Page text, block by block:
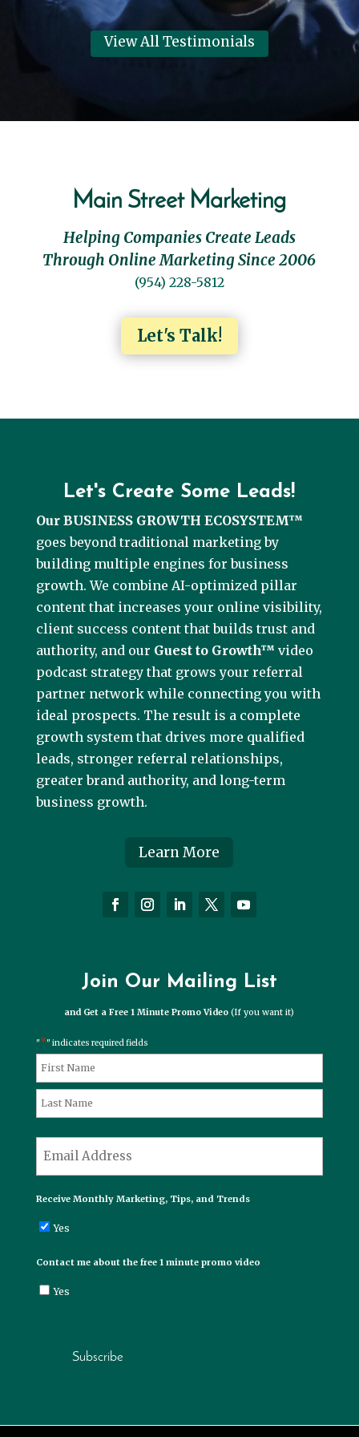
View All Testimonials
Main Street Marketing
Helping Companies Create Leads
Through Online Marketing Since 2006
(954) 228-5812
Let's Talk!
Let's Create Some Leads!
Our BUSINESS GROWTH ECOSYSTEM™
goes beyond traditional marketing by
building multiple engines for business
growth. We combine AI-optimized pillar
content that increases your online visibility,
client success content that builds trust and
authority, and our Guest to Growth™ video
podcast strategy that grows your referral
partner network while connecting you with
ideal prospects. The result is a complete
growth system that drives more qualified
leads, stronger referral relationships,
greater brand authority, and long-term
business growth.
Learn More
Join Our Mailing List
and Get a Free 1 Minute Promo Video(If you want it)
"*" indicates required fields
Name*
First
Receive Monthly Marketing, Tips, and Trends
Yes
Contact me about the free 1 minute promo video
Yes
Subscribe